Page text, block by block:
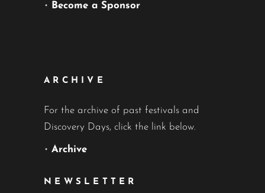
• Become a Sponsor
ARCHIVE
For the archive of past festivals and
Discovery Days, click the link below.
• Archive
NEWSLETTER